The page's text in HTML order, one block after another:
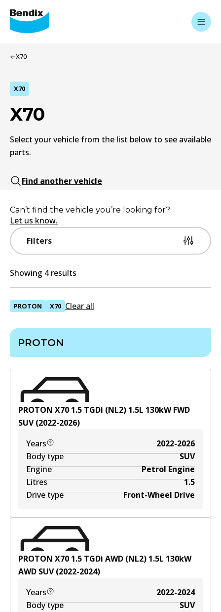
X70
X70
X70
Select your vehicle from the list below to see available
parts.
Find another vehicle
Filters
Can’t find the vehicle you’re looking for?
Let us know.
Showing 4 results
PROTON X70 Clear all
PROTON
PROTON X70 1.5 TGDi (NL2) 1.5L 130kWFWD
SUV(2022-2026)
Years
2022-2026
Body type
SUV
Engine
Petrol Engine
Litres
1.5
Drive type
Front-Wheel Drive
PROTON X70 1.5 TGDi AWD (NL2) 1.5L 130kW
AWD SUV(2022-2024)
Years
2022-2024
Body type
SUV